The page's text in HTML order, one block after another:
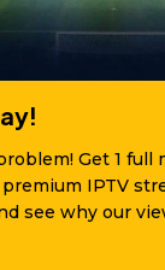
Get 1 full
premium IPTV
see why our